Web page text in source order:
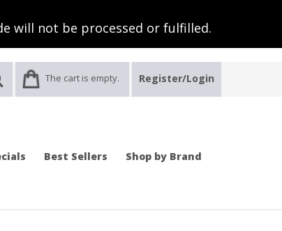
will not be processed or fulfilled.
The cart is empty. Register/Login
Best Sellers Shop by Brand